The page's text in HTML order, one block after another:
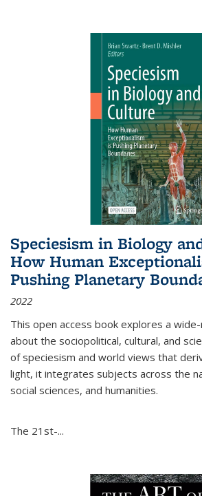
Speciesism in Biology
How Human
Pushing Planetary
2022
This open access book explores a
about the sociopolitical, cultural, and
of speciesism and world views that
light, it integrates subjects across the
social sciences, and humanities.
The 21st-...